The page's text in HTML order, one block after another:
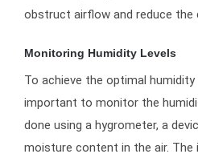
obstruct airflow and reduce the
Monitoring Humidity Levels
To achieve the optimal
important to monitor the
done using a hygrometer, a
moisture content in the air. The